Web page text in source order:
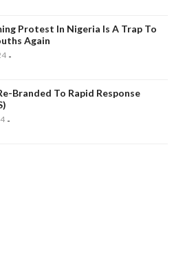
Protest In Nigeria Is A Trap To
Again
-
Branded To Rapid Response
-